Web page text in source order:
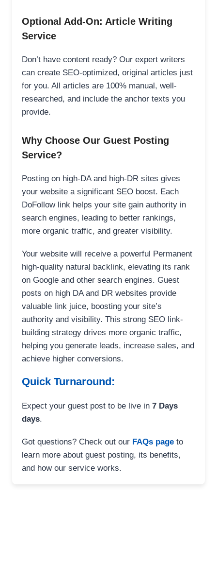
Optional Add-On: Article Writing
Service
Don’t have content ready? Our expert writers
can create SEO-optimized, original articles just
for you. All articles are 100% manual, well-
researched, and include the anchor texts you
provide.
Why Choose Our Guest Posting
Service?
Posting on high-DA and high-DR sites gives
your website a significant SEO boost. Each
DoFollow link helps your site gain authority in
search engines, leading to better rankings,
more organic traffic, and greater visibility.
Your website will receive a powerful Permanent
high-quality natural backlink, elevating its rank
on Google and other search engines. Guest
posts on high DA and DR websites provide
valuable link juice, boosting your site’s
authority and visibility. This strong SEO link-
building strategy drives more organic traffic,
helping you generate leads, increase sales, and
achieve higher conversions.
Quick Turnaround:
Expect your guest post to be live in 7 Days
days.
Got questions? Check out our FAQs page to
learn more about guest posting, its benefits,
and how our service works.